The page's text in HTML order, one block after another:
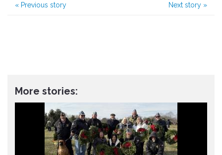
« Previous story Next story »
More stories: